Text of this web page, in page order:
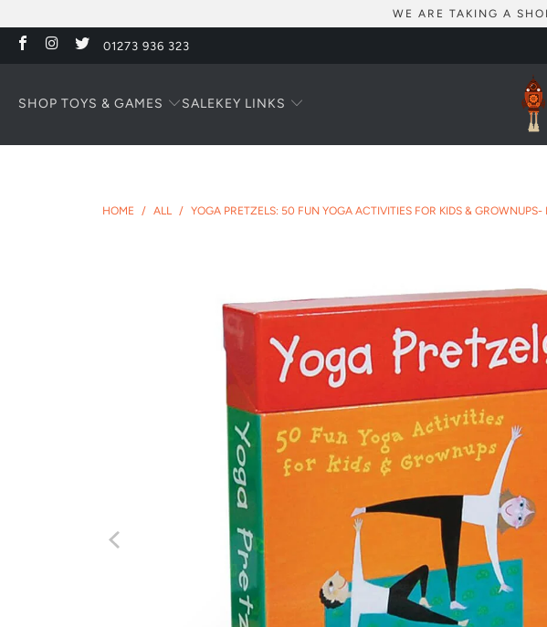
WE ARE TAKING A
01273 936 323
SHOP TOYS & GAMES SALEKEY LINKS
HOME / ALL / YOGA PRETZELS: 50 FUN YOGA ACTIVITIES FOR KIDS &